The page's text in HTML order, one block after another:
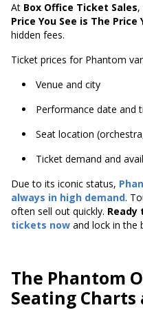
At Box Office Ticket Sales,
Price You See is The Price
hidden fees.
Ticket prices for Phantom
Venue and city
Performance date and
Seat location
Ticket demand and
Due to its iconic status,
always in high demand.
often sell out quickly. Ready
tickets now and lock in the
The Phantom
Seating